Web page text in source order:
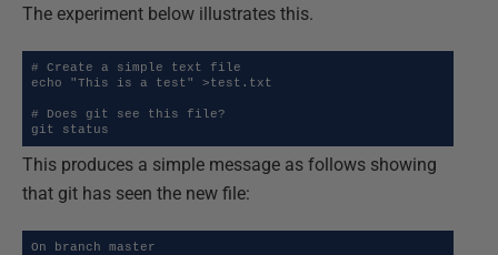
The experiment below illustrates this.
# Create a simple text file
echo "This is a test" >test.txt
# Does git see this file?
git status
This produces a simple message as follows showing
that git has seen the new file:
On branch master